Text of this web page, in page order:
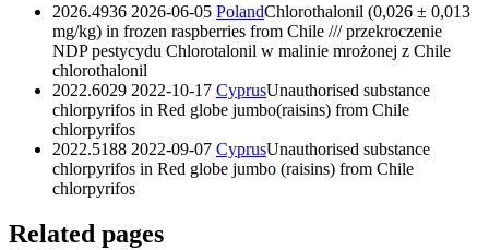
2026.4936 2026-06-05 PolandChlorothalonil (0,026 ± 0,013
mg/kg) in frozen raspberries from Chile /// przekroczenie
NDP pestycydu Chlorotalonil w malinie mrożonej z Chile
chlorothalonil
2022.6029 2022-10-17 CyprusUnauthorised substance
chlorpyrifos in Red globe jumbo(raisins) from Chile
chlorpyrifos
2022.5188 2022-09-07 CyprusUnauthorised substance
chlorpyrifos in Red globe jumbo (raisins) from Chile
chlorpyrifos
Related pages